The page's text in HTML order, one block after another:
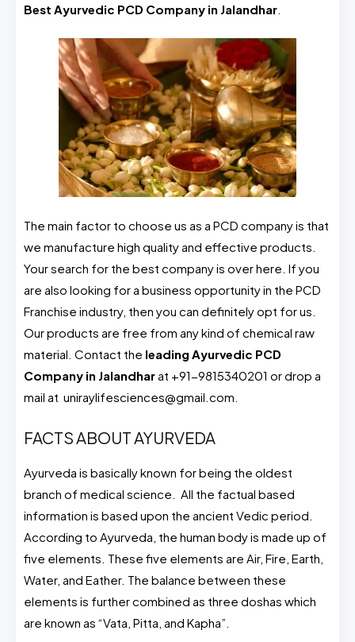
Best Ayurvedic PCD Company in Jalandhar.
The main factor to choose us as a PCD company is that
we manufacture high quality and effective products.
Your search for the best company is over here. If you
are also looking for a business opportunity in the PCD
Franchise industry, then you can definitely opt for us.
Our products are free from any kind of chemical raw
material. Contact the leading Ayurvedic PCD
Company in Jalandharat +91-9815340201 or drop a
mail at uniraylifesciences@gmail.com.
FACTS ABOUT AYURVEDA
Ayurveda is basically known for being the oldest
branch of medical science. All the factual based
information is based upon the ancient Vedic period.
According to Ayurveda, the human body is made up of
five elements. These five elements are Air, Fire, Earth,
Water, and Eather. The balance between these
elements is further combined as three doshas which
are known as “Vata, Pitta, and Kapha”.